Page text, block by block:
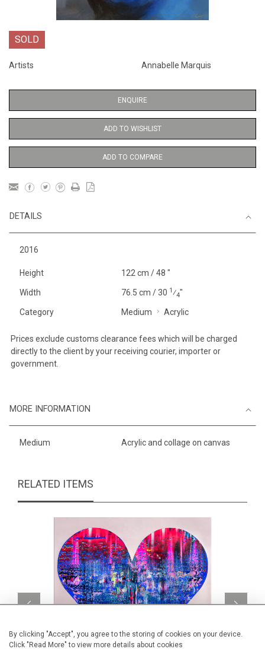
By clicking "Accept", you agree to the storing of cookies on your device.
Click "Read More" to view more details about cookies
SOLD
Artists Annabelle Marquis
ENQUIRE
ADD TO WISHLIST
ADD TO COMPARE
DETAILS
2016
Height 122 cm / 48 "
Width 76.5 cm / 30 1⁄4"
Category Medium Acrylic
Prices exclude customs clearance fees which will be charged
directly to the client by your receiving courier, importer or
government.
MORE INFORMATION
Medium Acrylic and collage on canvas
RELATED ITEMS